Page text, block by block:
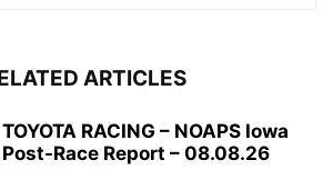
ARTICLES
TOYOTA RACING – NOAPS Iowa
Post-Race Report – 08.08.26